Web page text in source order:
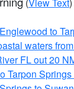
to
waters
FL out 20
Tarpon